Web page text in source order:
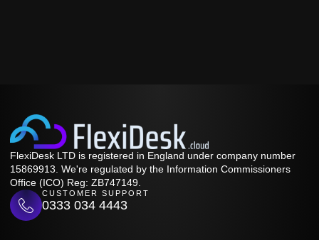
FlexiDesk LTD is registered in England under company number
15869913. We're regulated by the Information Commissioners
Office (ICO) Reg: ZB747149.
CUSTOMER SUPPORT
0333 034 4443